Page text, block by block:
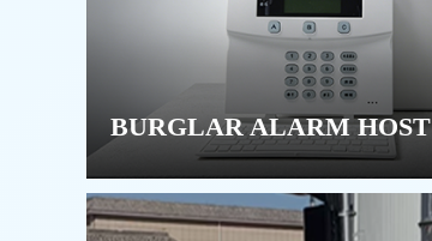
BURGLAR ALARM HOST